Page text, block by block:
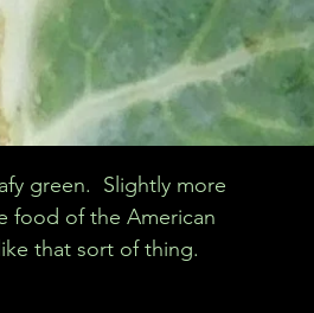
green. Slightly more
food of the American
that sort of thing.